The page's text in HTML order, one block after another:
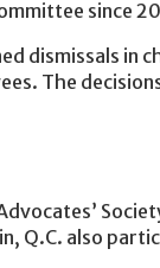
since
dismissals
The
Q.C. also